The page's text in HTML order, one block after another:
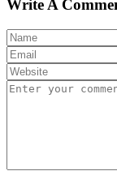
Write A